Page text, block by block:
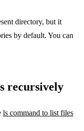
directory, but it
by default. You can
recursively
ls command to list files